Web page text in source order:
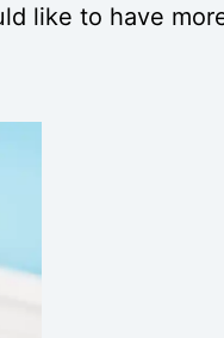
like to have